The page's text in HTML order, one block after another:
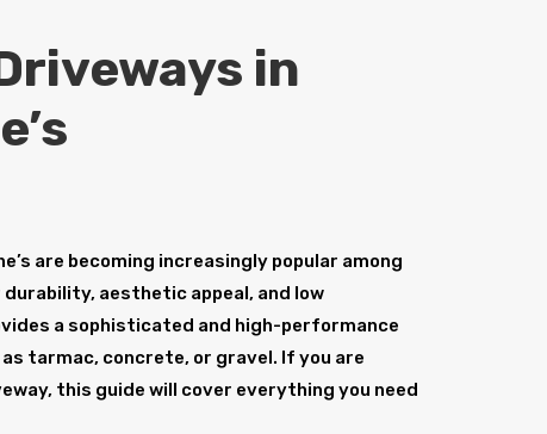
in
are becoming increasingly popular among
aesthetic appeal, and low
a sophisticated and high-performance
tarmac, concrete, or gravel. If you are
this guide will cover everything you need